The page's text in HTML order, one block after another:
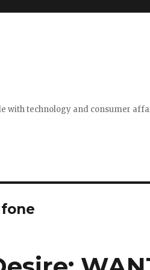
with technology and consumer